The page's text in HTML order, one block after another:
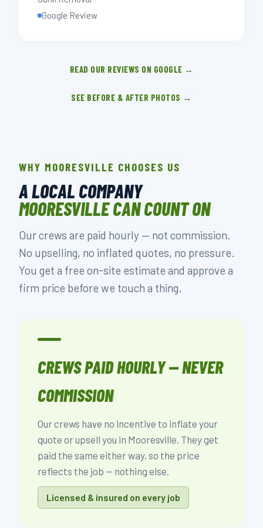
Google Review
READ OUR REVIEWS ON GOOGLE →
SEE BEFORE & AFTER PHOTOS →
WHY MOORESVILLE CHOOSES US
A LOCAL COMPANY
MOORESVILLE CAN COUNT ON
Our crews are paid hourly — not commission.
No upselling, no inflated quotes, no pressure.
You get a free on-site estimate and approve a
firm price before we touch a thing.
CREWS PAID HOURLY — NEVER
COMMISSION
Our crews have no incentive to inflate your
quote or upsell you in Mooresville. They get
paid the same either way, so the price
reflects the job — nothing else.
Licensed & insured on every job